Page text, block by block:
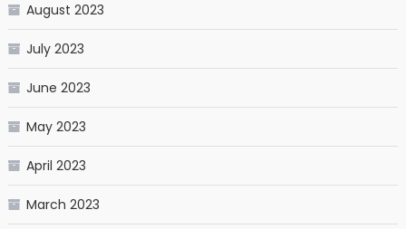
August 2023
July 2023
June 2023
May 2023
April 2023
March 2023